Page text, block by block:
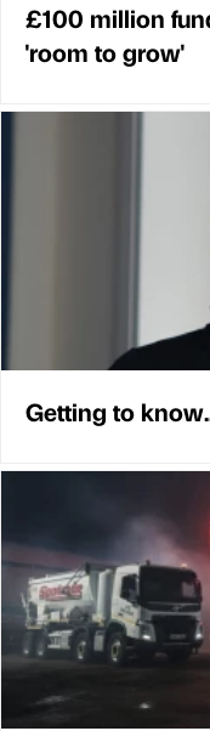
£100 million
'room to grow'
Getting to